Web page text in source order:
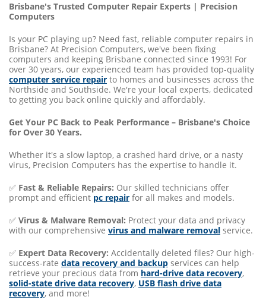
Brisbane's Trusted Computer Repair Experts | Precision
Computers
Is your PC playing up? Need fast, reliable computer repairs in
Brisbane? At Precision Computers, we've been fixing
computers and keeping Brisbane connected since 1993! For
over 30 years, our experienced team has provided top-quality
computer service repair to homes and businesses across the
Northside and Southside. We're your local experts, dedicated
to getting you back online quickly and affordably.
Get Your PC Back to Peak Performance – Brisbane's Choice
for Over 30 Years.
Whether it's a slow laptop, a crashed hard drive, or a nasty
virus, Precision Computers has the expertise to handle it.
✅ Fast & Reliable Repairs: Our skilled technicians offer
prompt and efficient pc repair for all makes and models.
✅ Virus & Malware Removal: Protect your data and privacy
with our comprehensive virus and malware removal service.
✅ Expert Data Recovery: Accidentally deleted files? Our high-
success-rate data recovery and backup services can help
retrieve your precious data from hard-drive data recovery,
solid-state drive data recovery, USB flash drive data
recovery, and more!